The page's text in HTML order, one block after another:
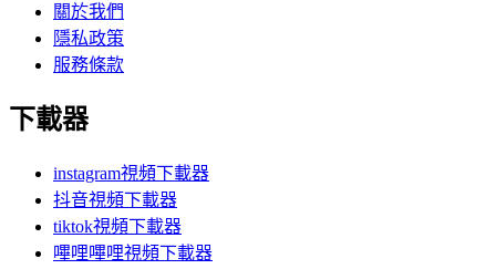
關於我們
隱私政策
服務條款
下載器
instagram視頻下載器
抖音視頻下載器
tiktok視頻下載器
嗶哩嗶哩視頻下載器